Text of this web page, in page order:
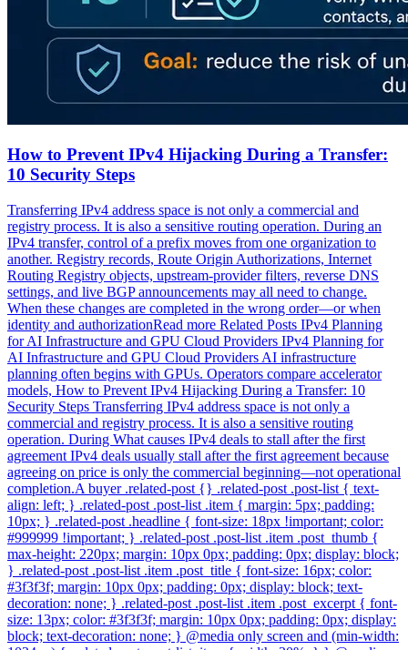
How to Prevent IPv4 Hijacking During a Transfer:
10 Security Steps
Transferring IPv4 address space is not only a commercial and
registry process. It is also a sensitive routing operation. During an
IPv4 transfer, control of a prefix moves from one organization to
another. Registry records, Route Origin Authorizations, Internet
Routing Registry objects, upstream-provider filters, reverse DNS
settings, and live BGP announcements may all need to change.
When these changes are completed in the wrong order—or when
identity and authorizationRead more Related Posts IPv4 Planning
for AI Infrastructure and GPU Cloud Providers IPv4 Planning for
AI Infrastructure and GPU Cloud Providers AI infrastructure
planning often begins with GPUs. Operators compare accelerator
models, How to Prevent IPv4 Hijacking During a Transfer: 10
Security Steps Transferring IPv4 address space is not only a
commercial and registry process. It is also a sensitive routing
operation. During What causes IPv4 deals to stall after the first
agreement IPv4 deals usually stall after the first agreement because
agreeing on price is only the commercial beginning—not operational
completion.A buyer .related-post {} .related-post .post-list { text-
align: left; } .related-post .post-list .item { margin: 5px; padding:
10px; } .related-post .headline { font-size: 18px !important; color:
#999999 !important; } .related-post .post-list .item .post_thumb {
max-height: 220px; margin: 10px 0px; padding: 0px; display: block;
} .related-post .post-list .item .post_title { font-size: 16px; color:
#3f3f3f; margin: 10px 0px; padding: 0px; display: block; text-
decoration: none; } .related-post .post-list .item .post_excerpt { font-
size: 13px; color: #3f3f3f; margin: 10px 0px; padding: 0px; display:
block; text-decoration: none; } @media only screen and (min-width: